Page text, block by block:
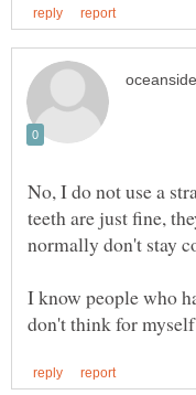
No, I do not use a
teeth are just fine,
I know people who